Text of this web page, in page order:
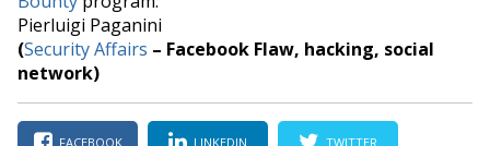
Pierluigi Paganini
(Security Affairs – Facebook Flaw, hacking, social
network)
FACEBOOK LINKEDIN TWITTER